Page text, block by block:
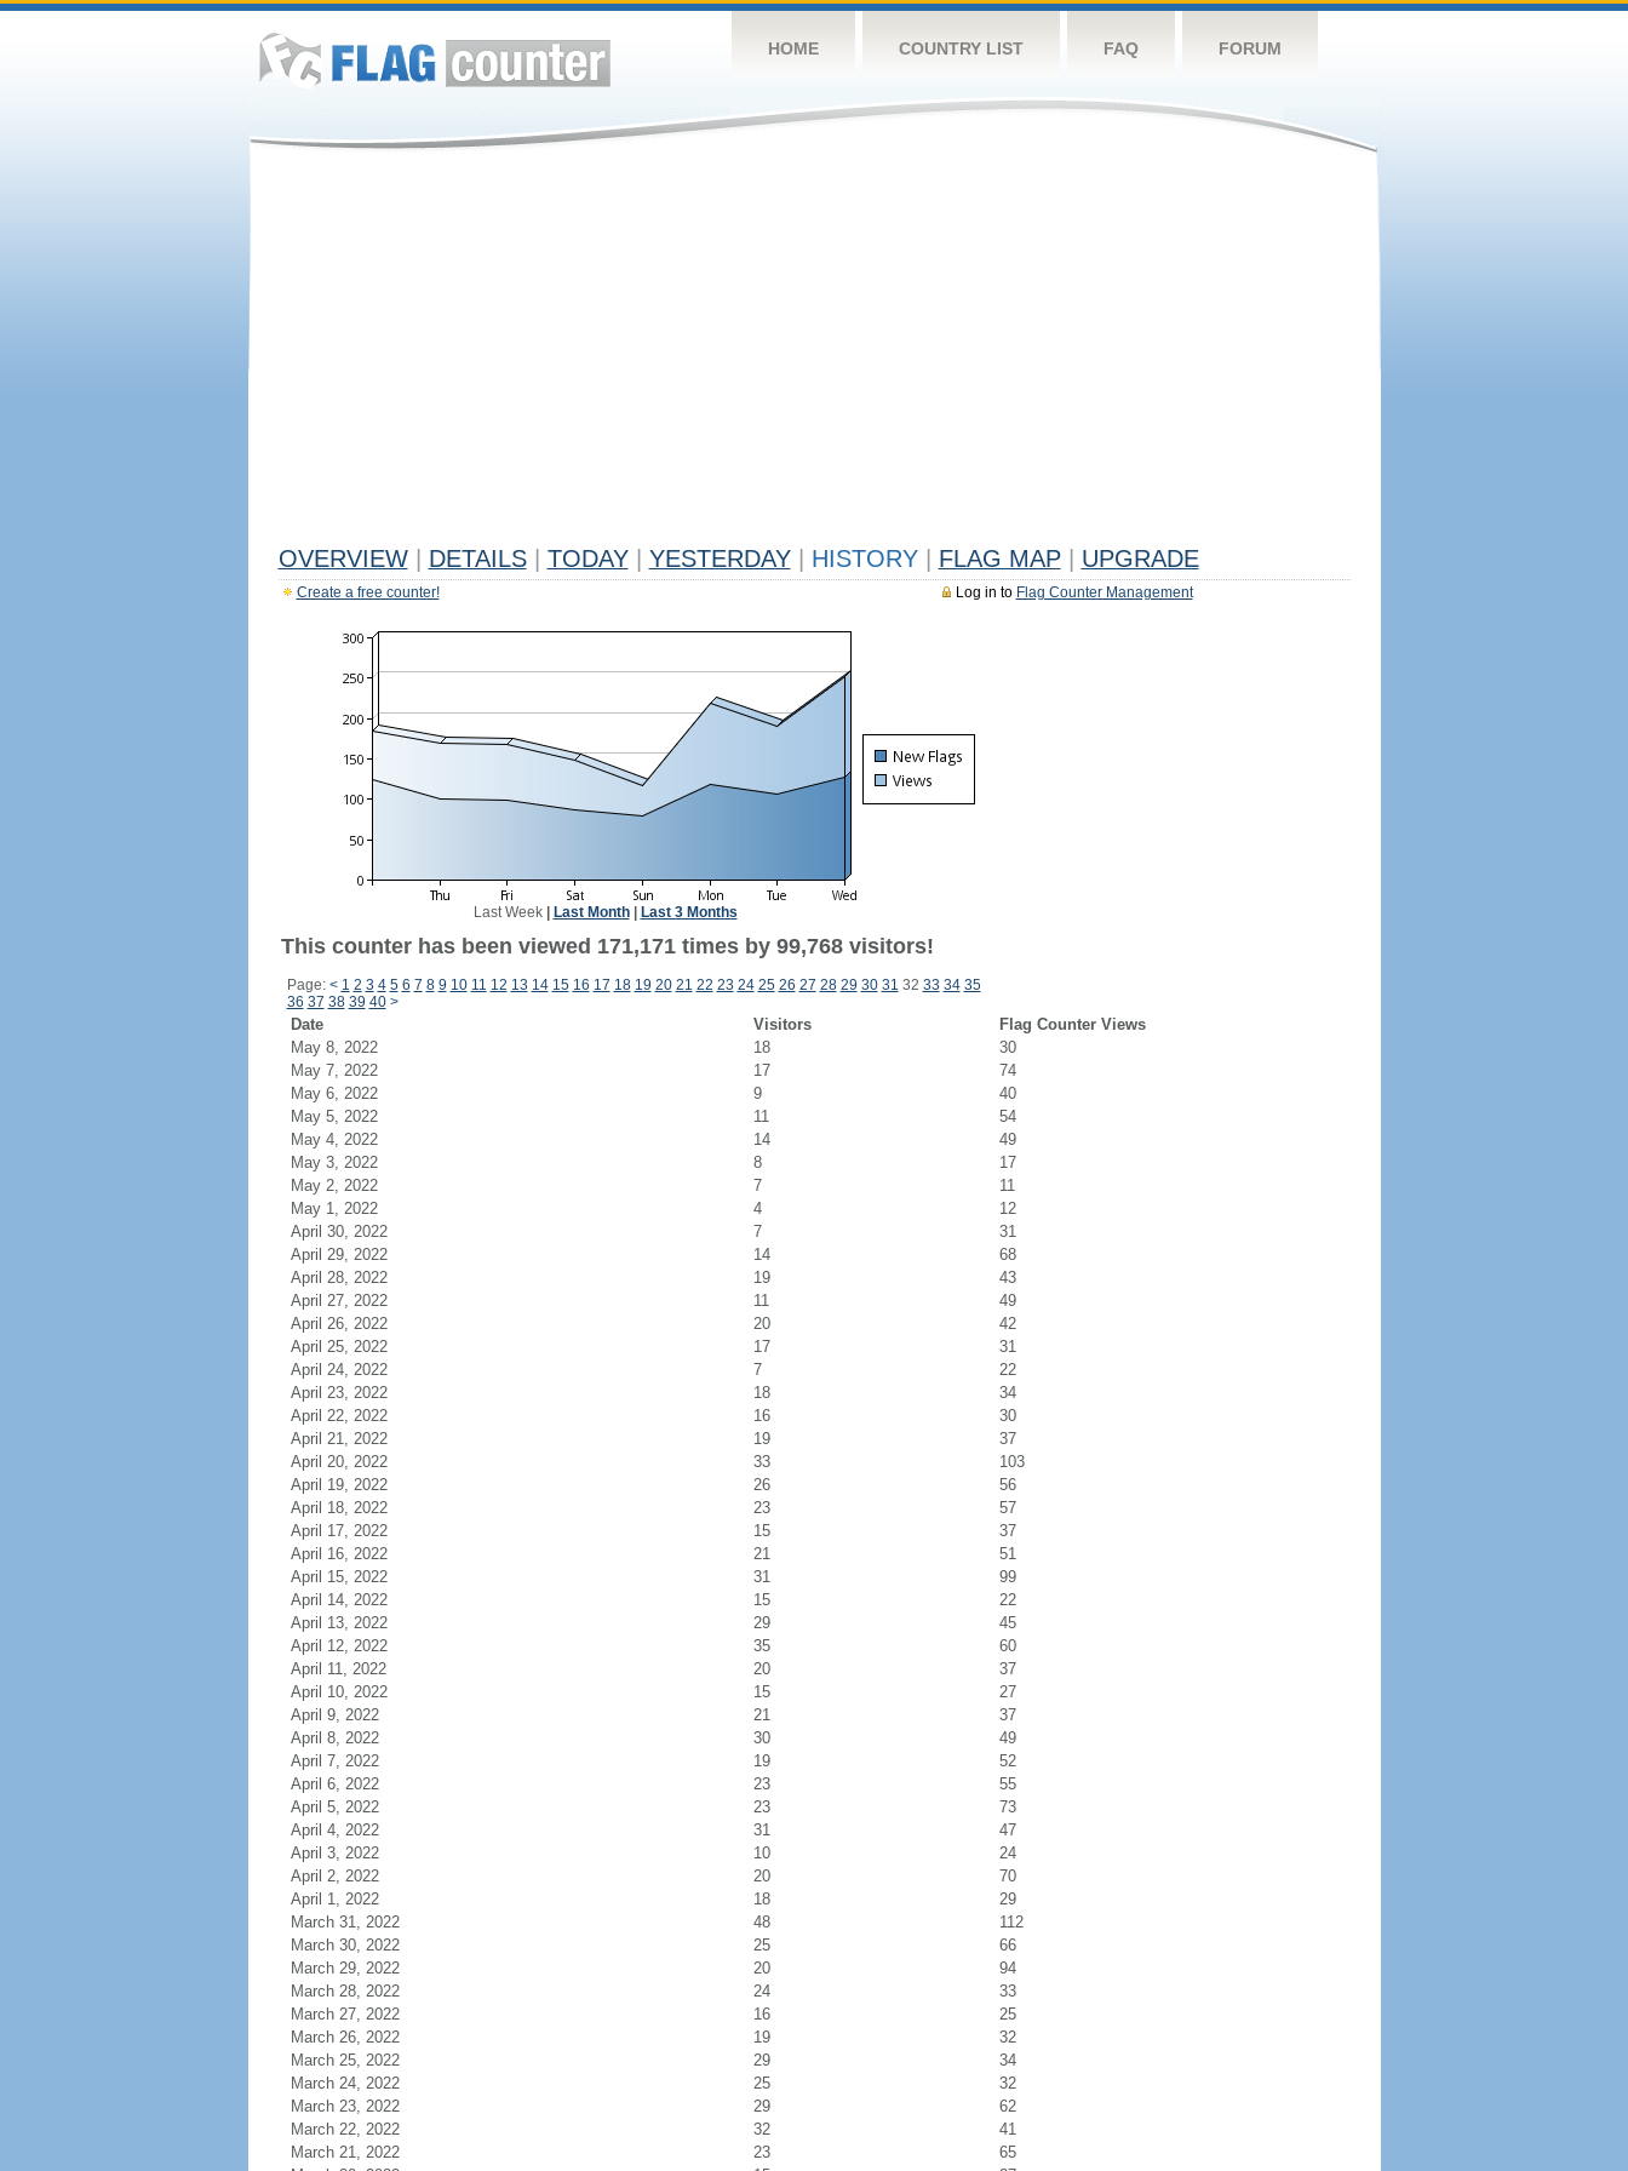
HOME COUNTRY LIST FAQ FORUM
OVERVIEW DETAILS TODAY YESTERDAY HISTORY FLAG MAP UPGRADE
Log in to Flag Counter Management
Create a free counter!
Last Week| Last Month| Last 3 Months
This counter has been viewed 171,171 times by 99,768 visitors!
Page: < 1 2 3 4 5 6 7 8 9 10 11 12 13 14 15 16 17 18 19 20 21 22 23 24 25 26 27 28 29 30 31 32 33 34 35
36 37 38 39 40 >
Date Visitors
Flag Counter Views
May 8, 2022
18
30
May 7, 2022
17
74
May 6, 2022
9
40
May 5, 2022
11
54
May 4, 2022
14
49
May 3, 2022
8
17
May 2, 2022
7
11
May 1, 2022
4
12
April 30, 2022
7
31
April 29, 2022
14
68
April 28, 2022
19
43
April 27, 2022
11
49
April 26, 2022
20
42
April 25, 2022
17
31
April 24, 2022
7
22
April 23, 2022
18
34
April 22, 2022
16
30
April 21, 2022
19
37
April 20, 2022
33
103
April 19, 2022
26
56
April 18, 2022
23
57
April 17, 2022
15
37
April 16, 2022
21
51
April 15, 2022
31
99
April 14, 2022
15
22
April 13, 2022
29
45
April 12, 2022
35
60
April 11, 2022
20
37
April 10, 2022
15
27
April 9, 2022
21
37
April 8, 2022
30
49
April 7, 2022
19
52
April 6, 2022
23
55
April 5, 2022
23
73
April 4, 2022
31
47
April 3, 2022
10
24
April 2, 2022
20
70
April 1, 2022
18
29
March 31, 2022
48
112
March 30, 2022
25
66
March 29, 2022
20
94
March 28, 2022
24
33
March 27, 2022
16
25
March 26, 2022
19
32
March 25, 2022
29
34
March 24, 2022
25
32
March 23, 2022
29
62
March 22, 2022
32
41
March 21, 2022
23
65